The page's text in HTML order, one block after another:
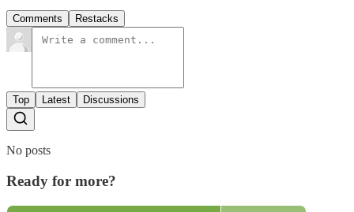
Comments Restacks
Top Latest Discussions
No posts
Ready for more?